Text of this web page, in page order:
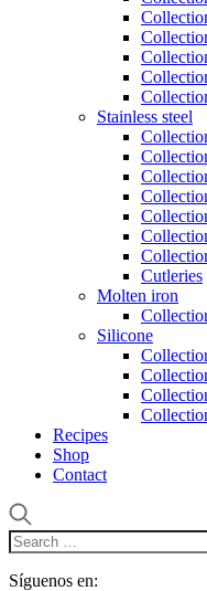
Stainless steel
Cutleries
Molten iron
Silicone
Recipes
Shop
Contact
Search
for:
Síguenos en: